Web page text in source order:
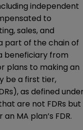
independent
to
sales, and
part of the chain of
beneficiary from
plans to making an
be a first tier,
as defined
are not FDRs but
MA plan’s FDR.